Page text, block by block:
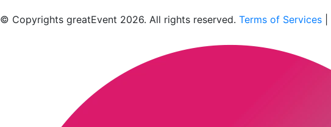
© Copyrights greatEvent 2026. All rights reserved. Terms of Services